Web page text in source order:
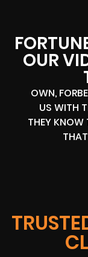
OUR
OWN,
US WITH
THEY KNOW